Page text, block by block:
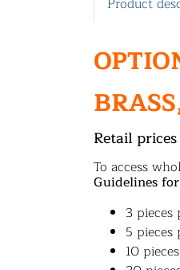
Retail
To access
Guidelines
3 pieces
5 pieces
10